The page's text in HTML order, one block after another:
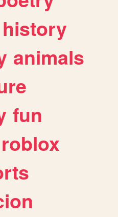
history
animals
fun
roblox